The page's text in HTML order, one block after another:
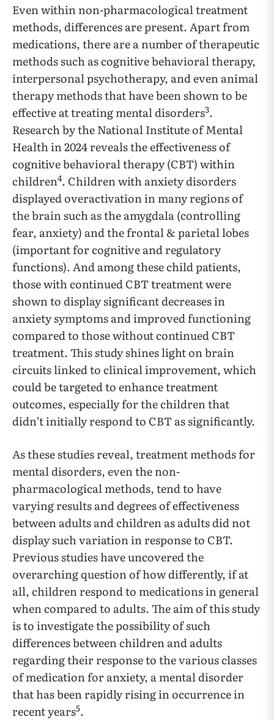
Even within non-pharmacological treatment
methods, differences are present. Apart from
medications, there are a number of therapeutic
methods such as cognitive behavioral therapy,
interpersonal psychotherapy, and even animal
therapy methods that have been shown to be
effective at treating mental disorders3.
Research by the National Institute of Mental
Health in 2024 reveals the effectiveness of
cognitive behavioral therapy (CBT) within
children4. Children with anxiety disorders
displayed overactivation in many regions of
the brain such as the amygdala (controlling
fear, anxiety) and the frontal & parietal lobes
(important for cognitive and regulatory
functions). And among these child patients,
those with continued CBT treatment were
shown to display significant decreases in
anxiety symptoms and improved functioning
compared to those without continued CBT
treatment. This study shines light on brain
circuits linked to clinical improvement, which
could be targeted to enhance treatment
outcomes, especially for the children that
didn’t initially respond to CBT as significantly.
As these studies reveal, treatment methods for
mental disorders, even the non-
pharmacological methods, tend to have
varying results and degrees of effectiveness
between adults and children as adults did not
display such variation in response to CBT.
Previous studies have uncovered the
overarching question of how differently, if at
all, children respond to medications in general
when compared to adults. The aim of this study
is to investigate the possibility of such
differences between children and adults
regarding their response to the various classes
of medication for anxiety, a mental disorder
that has been rapidly rising in occurrence in
recent years5.